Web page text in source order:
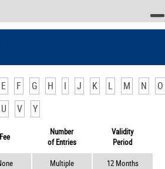
E F G H I J K L M N
O
U V Y
Fee
Number
of Entries
Validity
Period
Multiple
12 Months